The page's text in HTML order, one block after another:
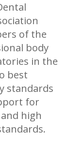
of the
body
in the
best
standards
for
high